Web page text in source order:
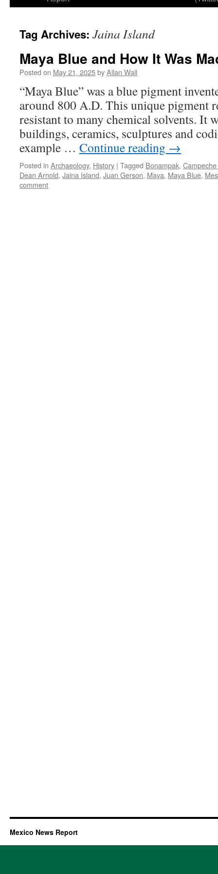
Tag Archives: Jaina Island
Maya Blue and How It Was
Posted on May 21, 2025byAllan Wall
“Maya Blue” was a blue pigment
around 800 A.D. This unique pigment
resistant to many chemical solvents. It
buildings, ceramics, sculptures and
example … Continue reading →
Posted in Archaeology, History | Tagged Bonampak,
Dean Arnold, Jaina Island, Juan Gerson, Maya, Maya Blue,
comment
Mexico News Report